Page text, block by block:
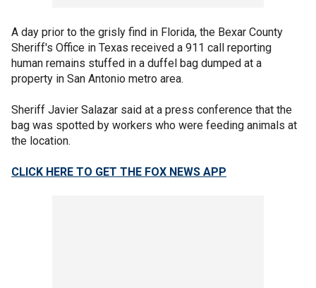
A day prior to the grisly find in Florida, the Bexar County
Sheriff's Office in Texas received a 911 call reporting
human remains stuffed in a duffel bag dumped at a
property in San Antonio metro area.
Sheriff Javier Salazar said at a press conference that the
bag was spotted by workers who were feeding animals at
the location.
CLICK HERE TO GET THE FOX NEWS APP